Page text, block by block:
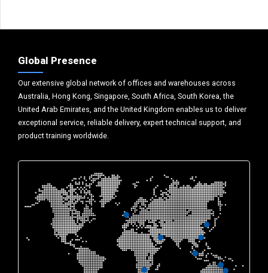
Global Presence
Our extensive global network of offices and warehouses across
Australia, Hong Kong, Singapore, South Africa, South Korea, the
United Arab Emirates, and the United Kingdom enables us to deliver
exceptional service, reliable delivery, expert technical support, and
product training worldwide.